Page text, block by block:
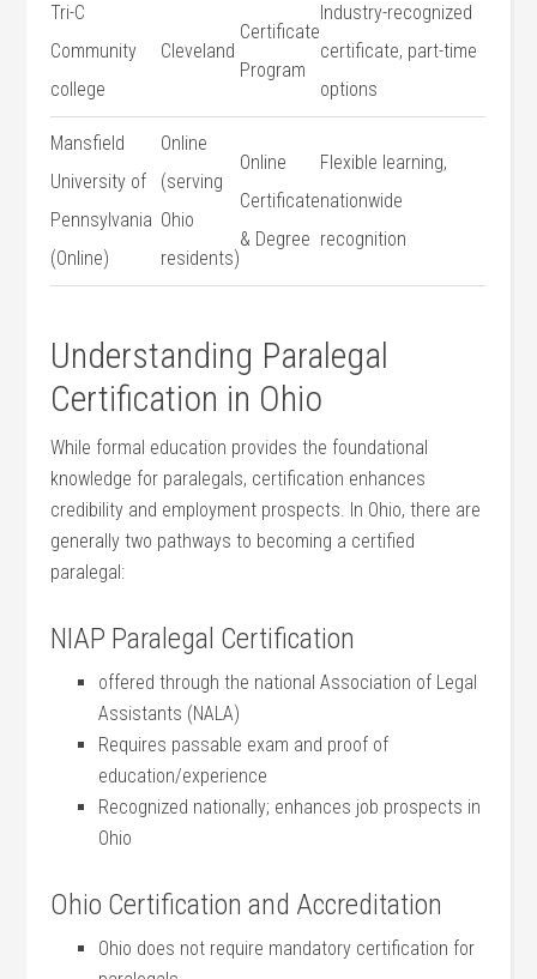
Tri-C
Community
college
Cleveland
Certificate
Program
Industry-recognized
certificate, part-time
options
Mansfield
University of
Pennsylvania
(Online)
Online
(serving⁤
Ohio
residents)
Online
Certificate
& Degree
Flexible learning,
nationwide
recognition
Understanding⁣ Paralegal
Certification in Ohio
While ⁣formal ‌education provides the foundational
knowledge for paralegals, certification‍ enhances
credibility and employment prospects. In Ohio, there are
generally two pathways⁤ to becoming a certified
paralegal:
NIAP Paralegal Certification
offered through the national Association of Legal
Assistants (NALA)
Requires passable exam and proof of
education/experience
Recognized⁤ nationally; enhances job prospects in
Ohio
Ohio Certification and Accreditation
Ohio⁣ does not require mandatory certification for